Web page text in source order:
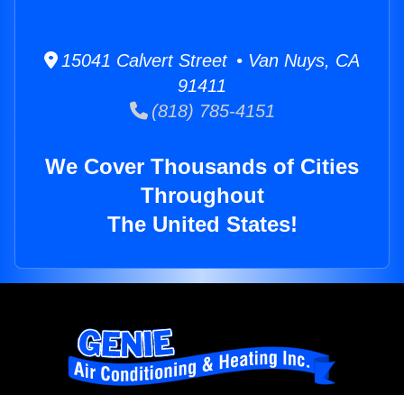
15041 Calvert Street • Van Nuys, CA
91411
(818) 785-4151
We Cover Thousands of Cities
Throughout
The United States!